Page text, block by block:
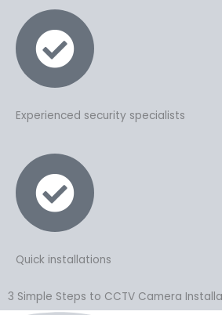
Experienced security specialists
Quick installations
3 Simple Steps to CCTV Camera